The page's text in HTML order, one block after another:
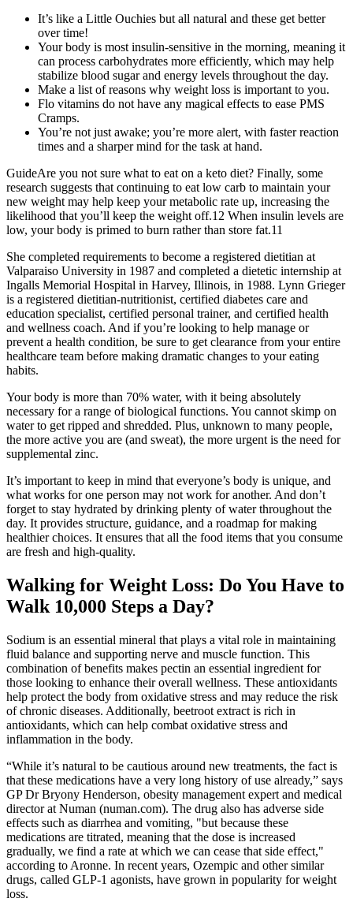
It’s like a Little Ouchies but all natural and these get better
over time!
Your body is most insulin-sensitive in the morning, meaning it
can process carbohydrates more efficiently, which may help
stabilize blood sugar and energy levels throughout the day.
Make a list of reasons why weight loss is important to you.
Flo vitamins do not have any magical effects to ease PMS
Cramps.
You’re not just awake; you’re more alert, with faster reaction
times and a sharper mind for the task at hand.
GuideAre you not sure what to eat on a keto diet? Finally, some
research suggests that continuing to eat low carb to maintain your
new weight may help keep your metabolic rate up, increasing the
likelihood that you’ll keep the weight off.12 When insulin levels are
low, your body is primed to burn rather than store fat.11
She completed requirements to become a registered dietitian at
Valparaiso University in 1987 and completed a dietetic internship at
Ingalls Memorial Hospital in Harvey, Illinois, in 1988. Lynn Grieger
is a registered dietitian-nutritionist, certified diabetes care and
education specialist, certified personal trainer, and certified health
and wellness coach. And if you’re looking to help manage or
prevent a health condition, be sure to get clearance from your entire
healthcare team before making dramatic changes to your eating
habits.
Your body is more than 70% water, with it being absolutely
necessary for a range of biological functions. You cannot skimp on
water to get ripped and shredded. Plus, unknown to many people,
the more active you are (and sweat), the more urgent is the need for
supplemental zinc.
It’s important to keep in mind that everyone’s body is unique, and
what works for one person may not work for another. And don’t
forget to stay hydrated by drinking plenty of water throughout the
day. It provides structure, guidance, and a roadmap for making
healthier choices. It ensures that all the food items that you consume
are fresh and high-quality.
Walking for Weight Loss: Do You Have to
Walk 10,000 Steps a Day?
Sodium is an essential mineral that plays a vital role in maintaining
fluid balance and supporting nerve and muscle function. This
combination of benefits makes pectin an essential ingredient for
those looking to enhance their overall wellness. These antioxidants
help protect the body from oxidative stress and may reduce the risk
of chronic diseases. Additionally, beetroot extract is rich in
antioxidants, which can help combat oxidative stress and
inflammation in the body.
“While it’s natural to be cautious around new treatments, the fact is
that these medications have a very long history of use already,” says
GP Dr Bryony Henderson, obesity management expert and medical
director at Numan (numan.com). The drug also has adverse side
effects such as diarrhea and vomiting, "but because these
medications are titrated, meaning that the dose is increased
gradually, we find a rate at which we can cease that side effect,"
according to Aronne. In recent years, Ozempic and other similar
drugs, called GLP-1 agonists, have grown in popularity for weight
loss.